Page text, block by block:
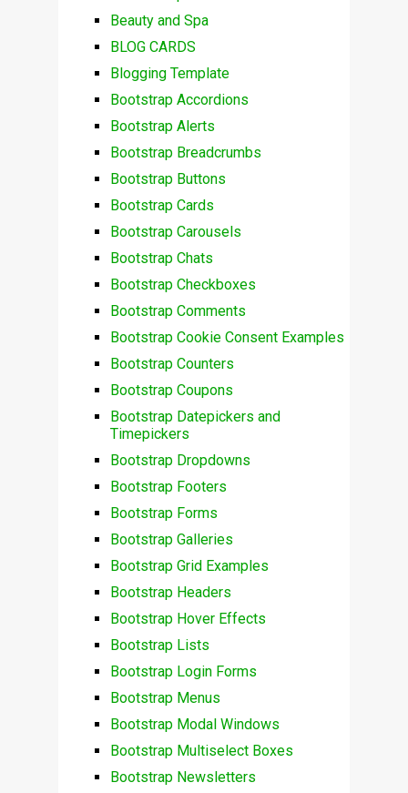
Beauty and Spa
BLOG CARDS
Blogging Template
Bootstrap Accordions
Bootstrap Alerts
Bootstrap Breadcrumbs
Bootstrap Buttons
Bootstrap Cards
Bootstrap Carousels
Bootstrap Chats
Bootstrap Checkboxes
Bootstrap Comments
Bootstrap Cookie Consent Examples
Bootstrap Counters
Bootstrap Coupons
Bootstrap Datepickers and
Timepickers
Bootstrap Dropdowns
Bootstrap Footers
Bootstrap Forms
Bootstrap Galleries
Bootstrap Grid Examples
Bootstrap Headers
Bootstrap Hover Effects
Bootstrap Lists
Bootstrap Login Forms
Bootstrap Menus
Bootstrap Modal Windows
Bootstrap Multiselect Boxes
Bootstrap Newsletters